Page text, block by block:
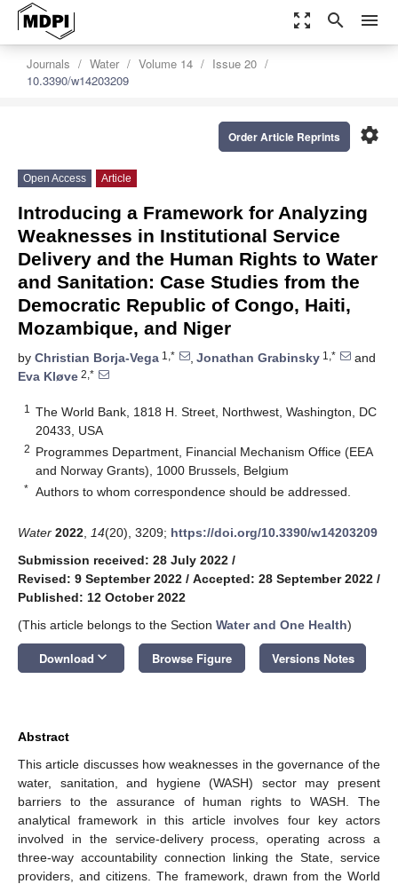
zoom_out_map search menu
Journals Water Volume 14
Issue 20
10.3390/w14203209
settings
Order Article Reprints
Open Access Article
Introducing a Framework for Analyzing
Weaknesses in Institutional Service
Delivery and the Human Rights to Water
and Sanitation: Case Studies from the
Democratic Republic of Congo, Haiti,
Mozambique, and Niger
by Christian Borja-Vega 1,* , Jonathan Grabinsky 1,*
and
Eva Kløve 2,*
1
The World Bank, 1818 H. Street, Northwest, Washington, DC
20433, USA
2 Programmes Department, Financial Mechanism Office (EEA
and Norway Grants), 1000 Brussels, Belgium
* Authors to whom correspondence should be addressed.
Water 2022 14(20), 3209; https://doi.org/10.3390/w14203209
Submission received: 28 July 2022 /
Revised: 9 September 2022 / Accepted: 28 September 2022 /
Published: 12 October 2022
(This article belongs to the Section Water and One Health)
Download keyboard_arrow_down Browse Figure Versions Notes
Abstract
This article discusses how weaknesses in the governance of the
water, sanitation, and hygiene (WASH) sector may present
barriers to the assurance of human rights to WASH. The
analytical framework in this article involves four key actors
involved in the service-delivery process, operating across a
three-way accountability connection linking the State, service
providers, and citizens. The framework, drawn from the World